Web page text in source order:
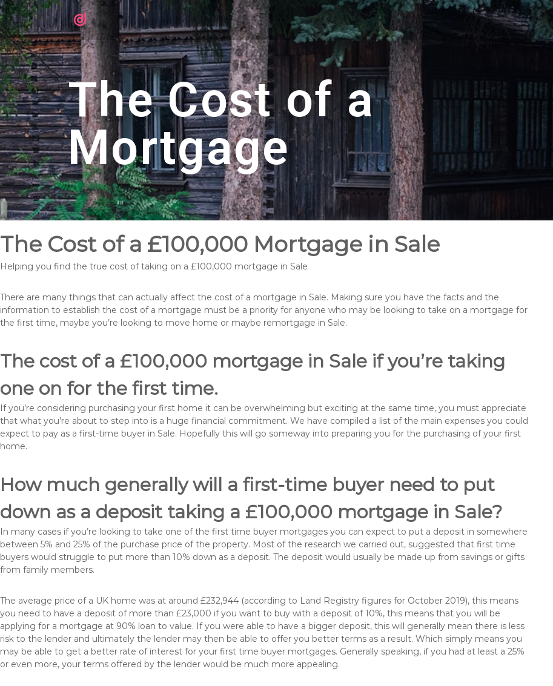
The Cost of a
Mortgage
The Cost of a £100,000 Mortgage in Sale
Helping you find the true cost of taking on a £100,000 mortgage in Sale
There are many things that can actually affect the cost of a mortgage in Sale. Making sure you have the facts and the
information to establish the cost of a mortgage must be a priority for anyone who may be looking to take on a mortgage for
the first time, maybe you’re looking to move home or maybe remortgage in Sale.
The cost of a £100,000 mortgage in Sale if you’re taking
one on for the first time.
If you’re considering purchasing your first home it can be overwhelming but exciting at the same time, you must appreciate
that what you’re about to step into is a huge financial commitment. We have compiled a list of the main expenses you could
expect to pay as a first-time buyer in Sale. Hopefully this will go someway into preparing you for the purchasing of your first
home.
How much generally will a first-time buyer need to put
down as a deposit taking a £100,000 mortgage in Sale?
In many cases if you’re looking to take one of the first time buyer mortgages you can expect to put a deposit in somewhere
between 5% and 25% of the purchase price of the property. Most of the research we carried out, suggested that first time
buyers would struggle to put more than 10% down as a deposit. The deposit would usually be made up from savings or gifts
from family members.
The average price of a UK home was at around £232,944 (according to Land Registry figures for October 2019), this means
you need to have a deposit of more than £23,000 if you want to buy with a deposit of 10%, this means that you will be
applying for a mortgage at 90% loan to value. If you were able to have a bigger deposit, this will generally mean there is less
risk to the lender and ultimately the lender may then be able to offer you better terms as a result. Which simply means you
may be able to get a better rate of interest for your first time buyer mortgages. Generally speaking, if you had at least a 25%
or even more, your terms offered by the lender would be much more appealing.